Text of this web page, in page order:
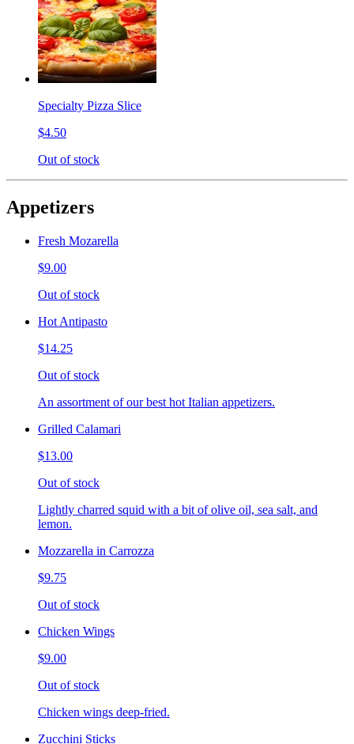
Specialty Pizza Slice
$4.50
Out of stock
Appetizers
Fresh Mozarella
$9.00
Out of stock
Hot Antipasto
$14.25
Out of stock
An assortment of our best hot Italian appetizers.
Grilled Calamari
$13.00
Out of stock
Lightly charred squid with a bit of olive oil, sea salt, and
lemon.
Mozzarella in Carrozza
$9.75
Out of stock
Chicken Wings
$9.00
Out of stock
Chicken wings deep-fried.
Zucchini Sticks